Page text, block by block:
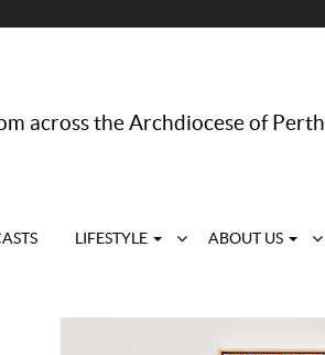
across the Archdiocese of Perth
LIFESTYLE ABOUT US